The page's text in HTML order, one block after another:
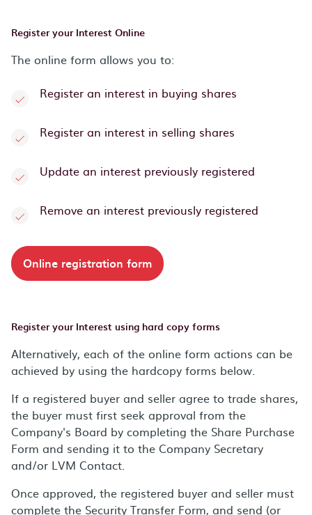
Register your Interest Online
The online form allows you to:
Register an interest in buying shares
Register an interest in selling shares
Update an interest previously registered
Remove an interest previously registered
Online registration form
Register your Interest using hard copy forms
Alternatively, each of the online form actions can be
achieved by using the hardcopy forms below.
If a registered buyer and seller agree to trade shares,
the buyer must first seek approval from the
Company's Board by completing the Share Purchase
Form and sending it to the Company Secretary
and/or LVM Contact.
Once approved, the registered buyer and seller must
complete the Security Transfer Form, and send (or